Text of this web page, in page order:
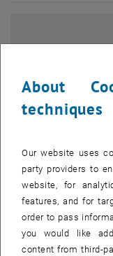
Online Info-
Type of event:
Event location:
About
techniques
Our website uses
party providers to
website, for
features, and for
order to pass
you would like
content from third-